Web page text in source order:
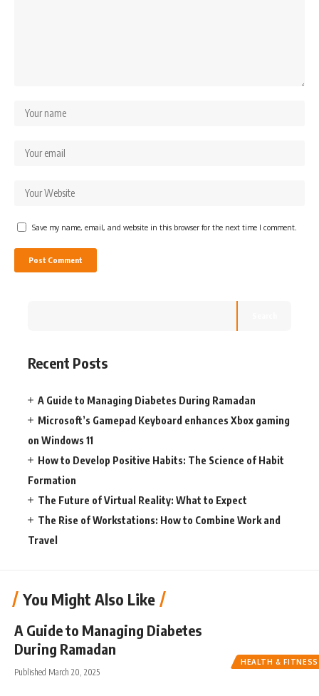
Save my name, email, and website in this browser for the next time I comment.
Recent Posts
A Guide to Managing Diabetes During Ramadan
Microsoft’s Gamepad Keyboard enhances Xbox gaming
on Windows 11
How to Develop Positive Habits: The Science of Habit
Formation
The Future of Virtual Reality: What to Expect
The Rise of Workstations: How to Combine Work and
Travel
You Might Also Like
HEALTH & FITNESS
A Guide to Managing Diabetes
During Ramadan
Published March 20, 2025